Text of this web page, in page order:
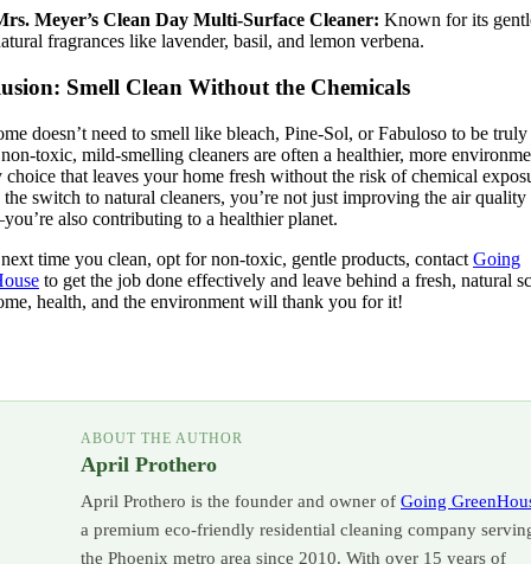
Meyer’s Clean Day Multi-Surface Cleaner: Known for its
fragrances like lavender, basil, and lemon verbena.
Smell Clean Without the Chemicals
doesn’t need to smell like bleach, Pine-Sol, or Fabuloso to be truly
toxic, mild-smelling cleaners are often a healthier, more
that leaves your home fresh without the risk of chemical
switch to natural cleaners, you’re not just improving the air
also contributing to a healthier planet.
time you clean, opt for non-toxic, gentle products, contact Going
to get the job done effectively and leave behind a fresh, natural
health, and the environment will thank you for it!
ABOUT THE AUTHOR
April Prothero
April Prothero is the founder and owner of Going
a premium eco-friendly residential cleaning company
the Phoenix metro area since 2010. With over 15 years of